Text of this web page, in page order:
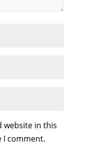
website in this
I comment.